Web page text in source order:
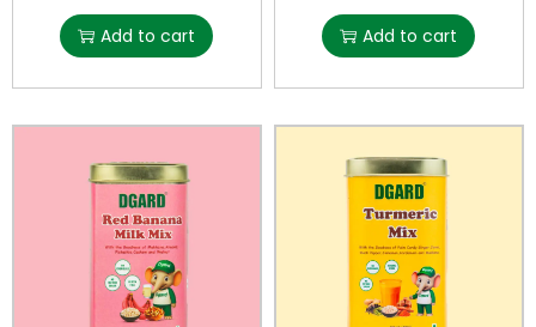
Add to cart Add to cart